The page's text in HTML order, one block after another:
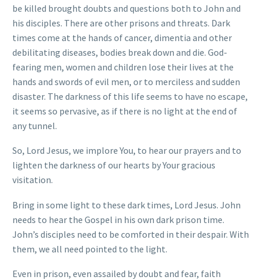
be killed brought doubts and questions both to John and
his disciples. There are other prisons and threats. Dark
times come at the hands of cancer, dimentia and other
debilitating diseases, bodies break down and die. God-
fearing men, women and children lose their lives at the
hands and swords of evil men, or to merciless and sudden
disaster. The darkness of this life seems to have no escape,
it seems so pervasive, as if there is no light at the end of
any tunnel.
So, Lord Jesus, we implore You, to hear our prayers and to
lighten the darkness of our hearts by Your gracious
visitation.
Bring in some light to these dark times, Lord Jesus. John
needs to hear the Gospel in his own dark prison time.
John’s disciples need to be comforted in their despair. With
them, we all need pointed to the light.
Even in prison, even assailed by doubt and fear, faith